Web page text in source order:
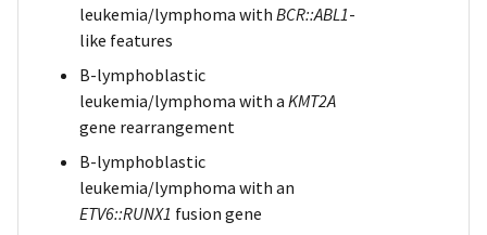
leukemia/lymphoma with BCR::ABL1-
like features
B-lymphoblastic
leukemia/lymphoma with a KMT2A
gene rearrangement
B-lymphoblastic
leukemia/lymphoma with an
ETV6::RUNX1 fusion gene